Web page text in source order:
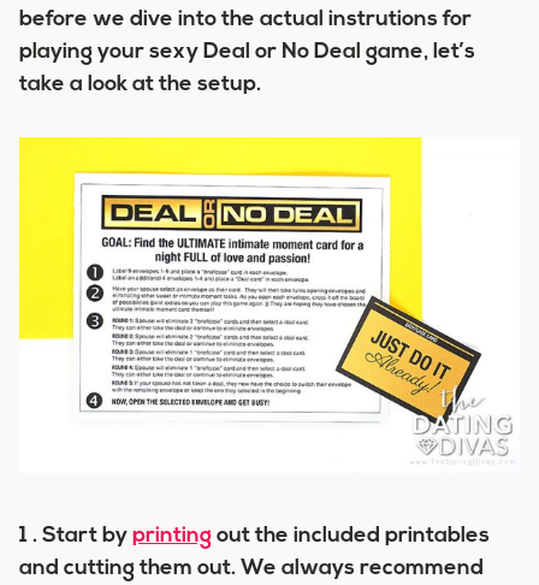
before we dive into the actual instrutions for
playing your sexy Deal or No Deal game, let’s
take a look at the setup.
1 . Start by printing out the included printables
and cutting them out. We always recommend